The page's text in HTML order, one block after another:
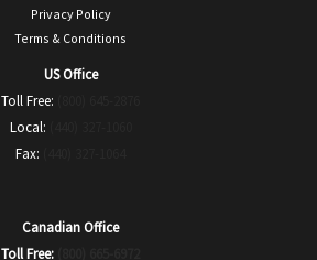
Privacy Policy
Terms & Conditions
US Office
Toll Free:
Local:
Fax:
Canadian Office
Toll Free: